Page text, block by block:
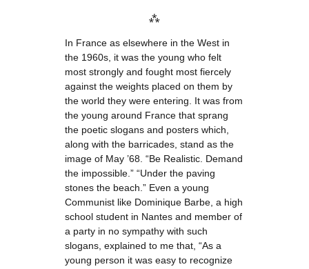
⁂
In France as elsewhere in the West in
the 1960s, it was the young who felt
most strongly and fought most fiercely
against the weights placed on them by
the world they were entering. It was from
the young around France that sprang
the poetic slogans and posters which,
along with the barricades, stand as the
image of May ’68. “Be Realistic. Demand
the impossible.” “Under the paving
stones the beach.” Even a young
Communist like Dominique Barbe, a high
school student in Nantes and member of
a party in no sympathy with such
slogans, explained to me that, “As a
young person it was easy to recognize